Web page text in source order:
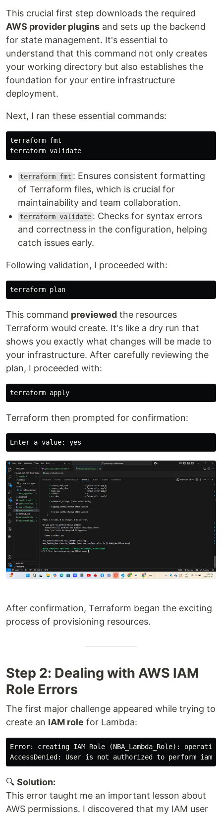
This crucial first step downloads the required
AWS provider plugins and sets up the backend
for state management. It's essential to
understand that this command not only creates
your working directory but also establishes the
foundation for your entire infrastructure
deployment.
Next, I ran these essential commands:
terraform
terraform fmt : Ensures consistent formatting
of Terraform files, which is crucial for
maintainability and team collaboration.
terraform validate : Checks for syntax errors
and correctness in the configuration, helping
catch issues early.
Following validation, I proceeded with:
This command previewed the resources
Terraform would create. It's like a dry run that
shows you exactly what changes will be made to
your infrastructure. After carefully reviewing the
plan, I proceeded with:
Terraform then prompted for confirmation:
After confirmation, Terraform began the exciting
process of provisioning resources.
Step 2: Dealing with AWS IAM
Role Errors
The first major challenge appeared while trying to
create an IAM role for Lambda:
Error: creating IAM Role (NBA_Lambda_Role):
🔍 Solution:
This error taught me an important lesson about
AWS permissions. I discovered that my IAM user